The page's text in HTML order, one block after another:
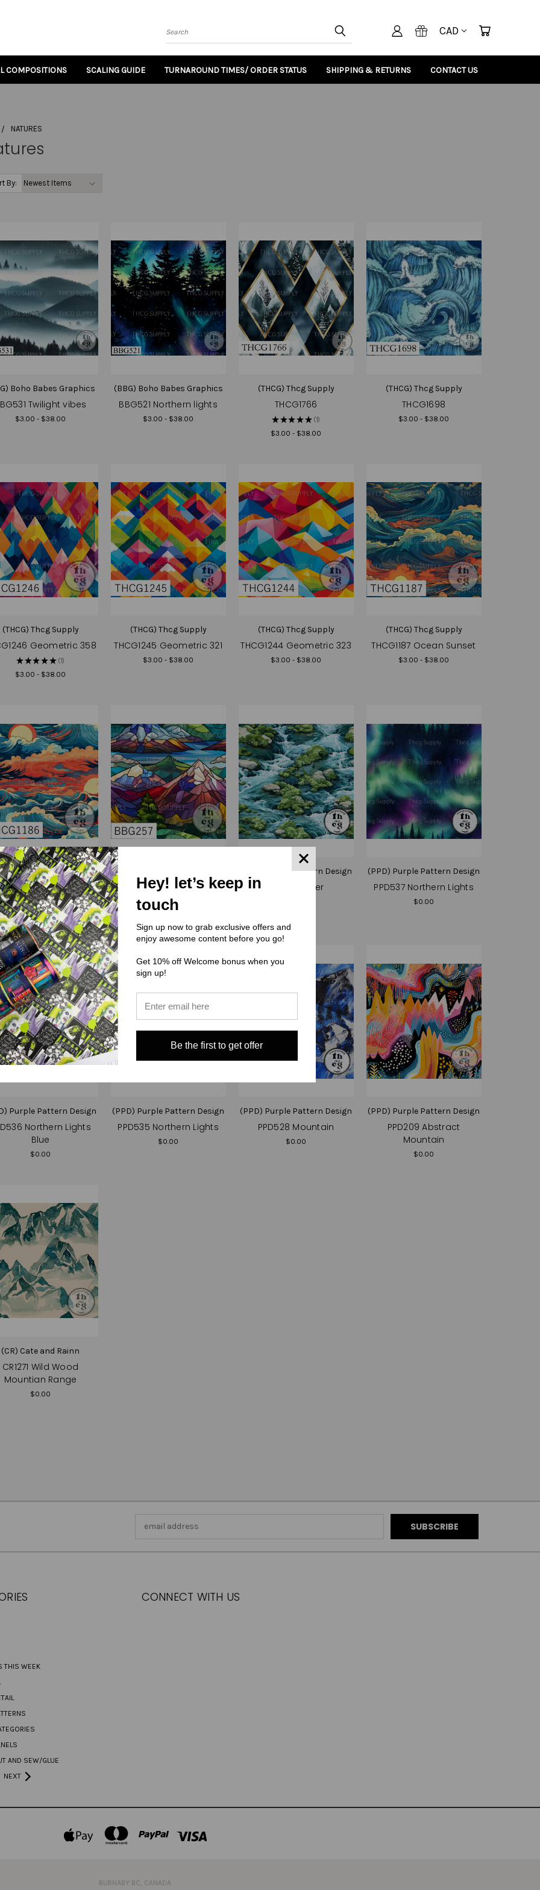
Search CAD
COMPOSITIONS SCALING GUIDE TURNAROUND TIMES/ ORDER STATUS SHIPPING & RETURNS CONTACT US
NATURES
By:
Boho Babes Graphics
Twilight vibes
$3.00 - $38.00
(BBG) Boho Babes Graphics
BBG521 Northern lights
$3.00 - $38.00
(THCG) Thcg Supply
THCG1766
★ ★★★★ 1
1
$3.00 - $38.00
(THCG) Thcg Supply
THCG1698
$3.00 - $38.00
(THCG) Thcg Supply
Geometric 358
★ ★★★★ 1
1
$3.00 - $38.00
(THCG) Thcg Supply
THCG1245 Geometric 321
$3.00 - $38.00
(THCG) Thcg Supply
THCG1244 Geometric 323
$3.00 - $38.00
(THCG) Thcg Supply
THCG1187 Ocean Sunset
$3.00 - $38.00
(THCG) Thcg Supply
Ocean Sunset
$3.00 - $38.00
(BBG) Boho Babes Graphics
BBG257 Mountain stained
glass
(PPD) Purple Pattern Design
PPD539 River
(PPD) Purple Pattern Design
PPD537 Northern Lights
$0.00
Purple Pattern Design
Northern Lights
Blue
$0.00
(PPD) Purple Pattern Design
PPD535 Northern Lights
$0.00
(PPD) Purple Pattern Design
PPD528 Mountain
$0.00
(PPD) Purple Pattern Design
PPD209 Abstract
Mountain
$0.00
(CR) Cate and Rainn
CR1271 Wild Wood
Mountian Range
$0.00
THIS WEEK
AND SEW/GLUE
NEXT
CONNECT WITH US
BURNABY BC, CANADA
Hey! let’s keep in
touch
Sign up now to grab exclusive offers and
enjoy awesome content before you go!
Get 10% off Welcome bonus when you
sign up!
Be the first to get offer